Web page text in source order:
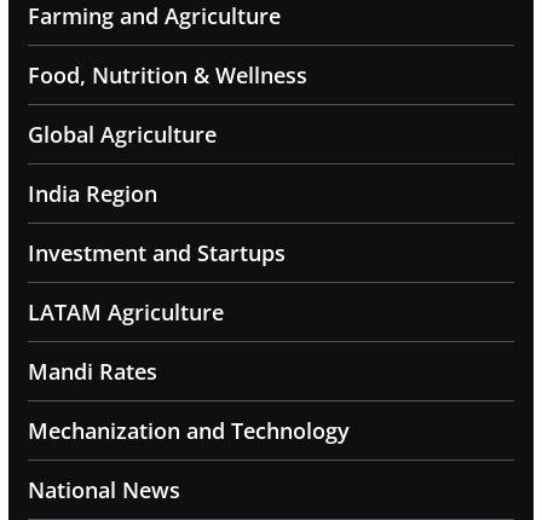
Farming and Agriculture
Food, Nutrition & Wellness
Global Agriculture
India Region
Investment and Startups
LATAM Agriculture
Mandi Rates
Mechanization and Technology
National News